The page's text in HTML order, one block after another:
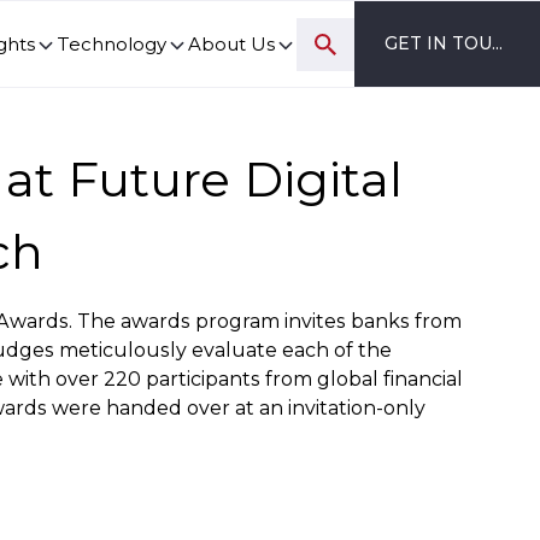
Technology About Us GET IN TOUCH
Future Digital
The awards program invites banks from
meticulously evaluate each of the
over 220 participants from global financial
were handed over at an invitation-only